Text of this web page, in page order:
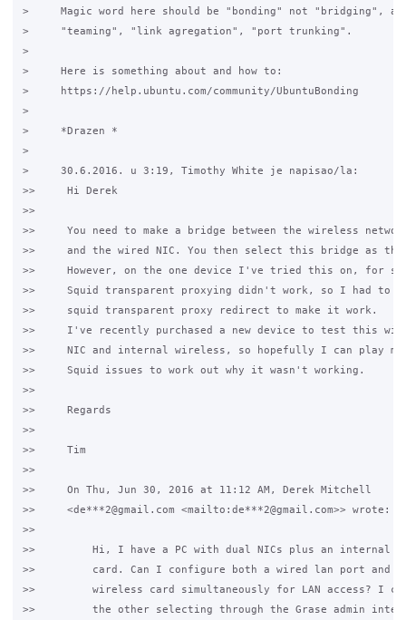
>     Magic word here should be "bonding" not "bridging",
>     "teaming", "link agregation", "port trunking".
>
>     Here is something about and how to:
>     https://help.ubuntu.com/community/UbuntuBonding
>
>     *Drazen *
>
>     30.6.2016. u 3:19, Timothy White je napisao/la:
>>     Hi Derek
>>
>>     You need to make a bridge between the wireless
>>     and the wired NIC. You then select this bridge as the
>>     However, on the one device I've tried this on, for
>>     Squid transparent proxying didn't work, so I had to
>>     squid transparent proxy redirect to make it work.
>>     I've recently purchased a new device to test this
>>     NIC and internal wireless, so hopefully I can play
>>     Squid issues to work out why it wasn't working.
>>
>>     Regards
>>
>>     Tim
>>
>>     On Thu, Jun 30, 2016 at 11:12 AM, Derek Mitchell
>>     <de***2@gmail.com <mailto:de***2@gmail.com>> wrote:
>>
>>         Hi, I have a PC with dual NICs plus an internal
>>         card. Can I configure both a wired lan port and
>>         wireless card simultaneously for LAN access? I
>>         the other selecting through the Grase admin